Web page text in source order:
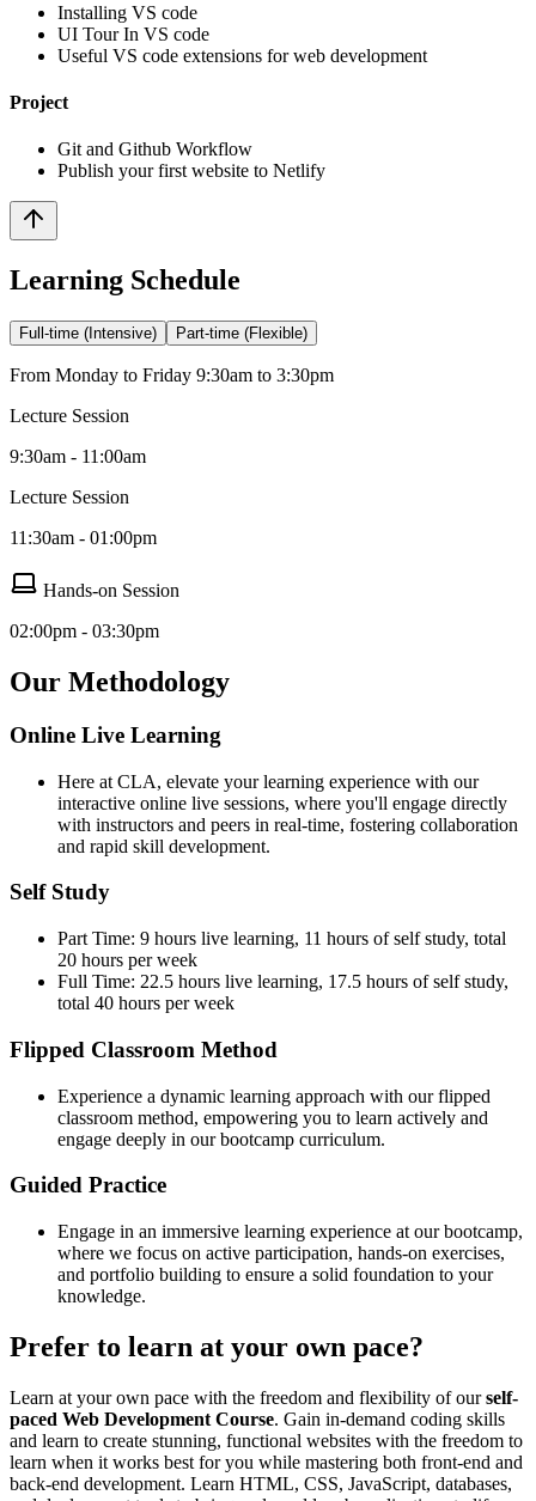
Installing VS code
UI Tour In VS code
Useful VS code extensions for web development
Project
Git and Github Workflow
Publish your first website to Netlify
Learning Schedule
Full-time (Intensive) Part-time (Flexible)
From Monday to Friday 9:30am to 3:30pm
Lecture Session
9:30am - 11:00am
Lecture Session
11:30am - 01:00pm
Hands-on Session
02:00pm - 03:30pm
Our Methodology
Online Live Learning
Here at CLA, elevate your learning experience with our
interactive online live sessions, where you'll engage directly
with instructors and peers in real-time, fostering collaboration
and rapid skill development.
Self Study
Part Time: 9 hours live learning, 11 hours of self study, total
20 hours per week
Full Time: 22.5 hours live learning, 17.5 hours of self study,
total 40 hours per week
Flipped Classroom Method
Experience a dynamic learning approach with our flipped
classroom method, empowering you to learn actively and
engage deeply in our bootcamp curriculum.
Guided Practice
Engage in an immersive learning experience at our bootcamp,
where we focus on active participation, hands-on exercises,
and portfolio building to ensure a solid foundation to your
knowledge.
Prefer to learn at your own pace?
Learn at your own pace with the freedom and flexibility of ourself-
paced Web Development Course. Gain in-demand coding skills
and learn to create stunning, functional websites with the freedom to
learn when it works best for you while mastering both front-end and
back-end development. Learn HTML, CSS, JavaScript, databases,